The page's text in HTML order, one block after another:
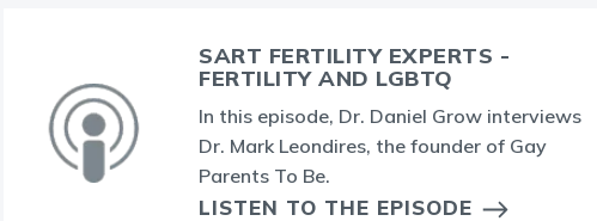
SART FERTILITY EXPERTS -
FERTILITY AND LGBTQ
In this episode, Dr. Daniel Grow interviews
Dr. Mark Leondires, the founder of Gay
Parents To Be.
LISTEN TO THE EPISODE